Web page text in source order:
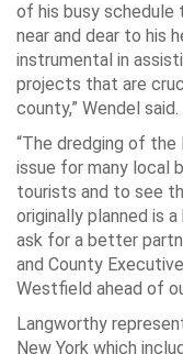
of his busy schedule
near and dear to his
instrumental in
projects that are
county,” Wendel said.
“The dredging of the
issue for many local
tourists and to see
originally planned is a
ask for a better
and County
Westfield ahead of
Langworthy
New York which